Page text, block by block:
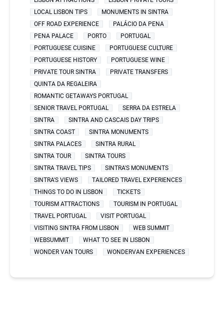
LOCAL LISBON TIPS
MONUMENTS IN SINTRA
OFF ROAD EXPERIENCE
PALÁCIO DA PENA
PENA PALACE
PORTO
PORTUGAL
PORTUGUESE CUISINE
PORTUGUESE CULTURE
PORTUGUESE HISTORY
PORTUGUESE WINE
PRIVATE TOUR SINTRA
PRIVATE TRANSFERS
QUINTA DA REGALEIRA
ROMANTIC GETAWAYS PORTUGAL
SENIOR TRAVEL PORTUGAL
SERRA DA ESTRELA
SINTRA
SINTRA AND CASCAIS DAY TRIPS
SINTRA COAST
SINTRA MONUMENTS
SINTRA PALACES
SINTRA RURAL
SINTRA TOUR
SINTRA TOURS
SINTRA TRAVEL TIPS
SINTRA'S MONUMENTS
SINTRA'S VIEWS
TAILORED TRAVEL EXPERIENCES
THINGS TO DO IN LISBON
TICKETS
TOURISM ATTRACTIONS
TOURISM IN PORTUGAL
TRAVEL PORTUGAL
VISIT PORTUGAL
VISITING SINTRA FROM LISBON
WEB SUMMIT
WEBSUMMIT
WHAT TO SEE IN LISBON
WONDER VAN TOURS
WONDERVAN EXPERIENCES